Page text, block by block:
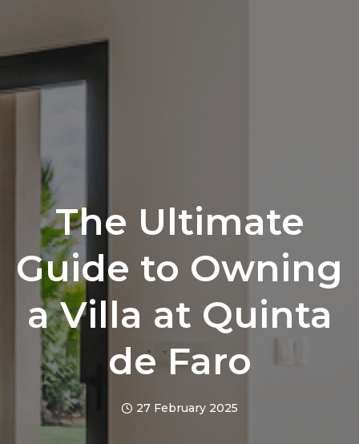
The Ultimate
Guide to Owning
a Villa at Quinta
de Faro
27 February 2025